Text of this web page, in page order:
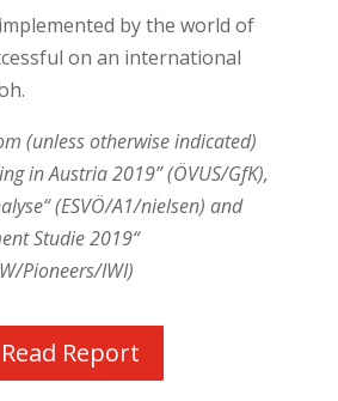
by the world of
on an international
(unless otherwise indicated)
in Austria 2019” (ÖVUS/GfK),
(ESVÖ/A1/nielsen) and
Studie 2019“
Pioneers/IWI)
Read Report